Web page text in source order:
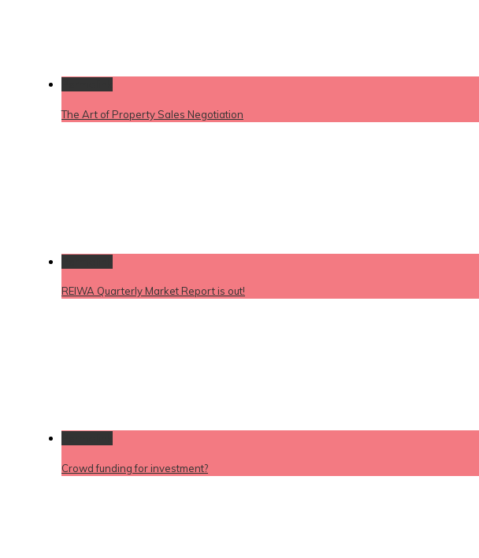
The Art of Property Sales Negotiation
REIWA Quarterly Market Report is out!
Crowd funding for investment?